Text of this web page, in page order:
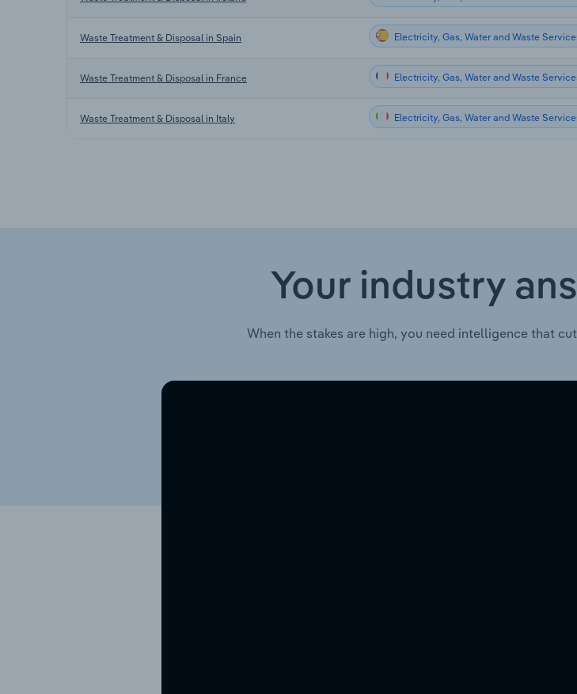
Waste Treatment & Disposal in Spain Electricity, Gas, Water and Waste
Waste Treatment & Disposal in France Electricity, Gas, Water and Waste
Waste Treatment & Disposal in Italy Electricity, Gas, Water and Waste
Your industry
When the stakes are high, you need intelligence that